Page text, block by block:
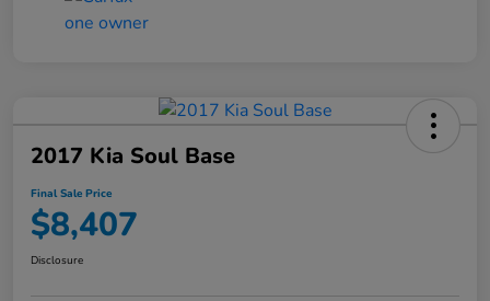
2017 Kia Soul Base
Final Sale Price
$8,407
Disclosure